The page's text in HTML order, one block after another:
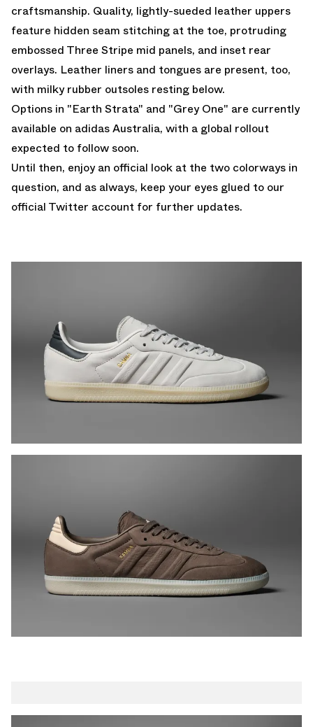
craftsmanship. Quality, lightly-sueded leather uppers
feature hidden seam stitching at the toe, protruding
embossed Three Stripe mid panels, and inset rear
overlays. Leather liners and tongues are present, too,
with milky rubber outsoles resting below.
Options in "Earth Strata" and "Grey One" are currently
available on adidas Australia, with a global rollout
expected to follow soon.
Until then, enjoy an official look at the two colorways in
question, and as always, keep your eyes glued to our
official Twitter account for further updates.